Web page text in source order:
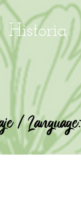
Historia
/ Language: